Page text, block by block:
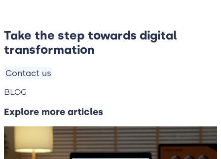
Take the step towards digital
transformation
Contact us
BLOG
Explore more articles